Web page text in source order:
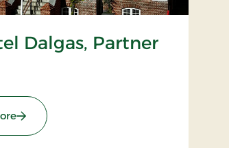
Dalgas, Partner
: Art Hotel Dalgas, Partner Stays